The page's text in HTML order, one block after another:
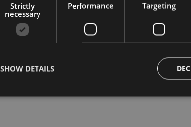
Strictly
necessary
Performance Targeting
SHOW DETAILS